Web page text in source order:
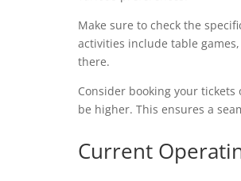
Make sure to check the
activities include table
there.
Consider booking your
be higher. This ensures a
Current